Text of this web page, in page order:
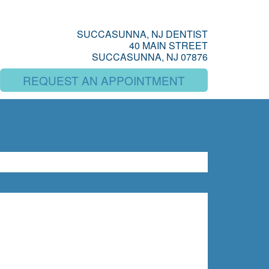
SUCCASUNNA, NJ DENTIST
40 MAIN STREET
SUCCASUNNA, NJ 07876
REQUEST AN APPOINTMENT